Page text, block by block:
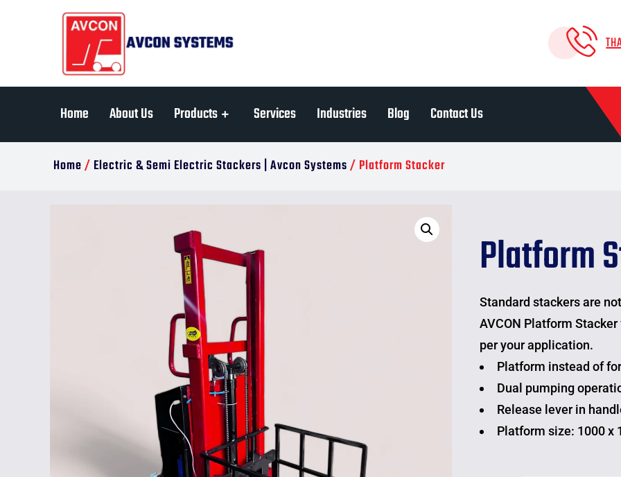
Home About Us Products Services Industries Blog Contact Us
Home/ Electric & Semi Electric Stackers | Avcon Systems/ Platform Stacker
Platform
Standard stackers are
AVCON Platform Stacker
per your application.
Platform instead of
Dual pumping
Release lever in
Platform size: 1000 x